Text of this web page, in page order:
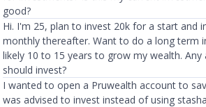
good?
Hi. I'm 25, plan to invest 20k for a start and
monthly thereafter. Want to do a long term
likely 10 to 15 years to grow my wealth. Any
should invest?
I wanted to open a Pruwealth account to
was advised to invest instead of using